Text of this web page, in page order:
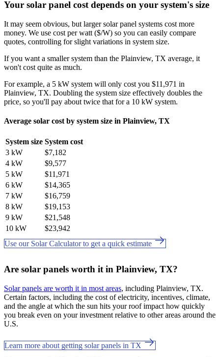
Your solar panel cost depends on your system's size
It may seem obvious, but larger solar panel systems cost more
money. We use cost per watt ($/W) so you can easily compare
quotes, controlling for slight variations in system size.
If you want a smaller system than the Plainview, TX average, it
won't cost quite as much.
For example, a 5 kW system will only cost you $11,971 in
Plainview, TX. Doubling the system size effectively doubles the
price, so you'll pay about twice that for a 10 kW system.
Average solar cost by system size in Plainview, TX
System size System cost
3 kW
$7,182
4 kW
$9,577
5 kW
$11,971
6 kW
$14,365
7 kW
$16,759
8 kW
$19,153
9 kW
$21,548
10 kW
$23,942
Use our Solar Calculator to get a quick estimate
Are solar panels worth it in Plainview, TX?
Solar panels are worth it in most areas, including Plainview, TX.
Certain factors, including the cost of electricity, incentives, climate,
and the angle at which the sun hits your roof impact how quickly
you break even on your investment relative to other areas around the
U.S.
Learn more about getting solar panels in TX